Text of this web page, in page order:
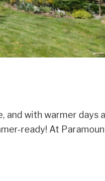
and with warmer days
ready! At